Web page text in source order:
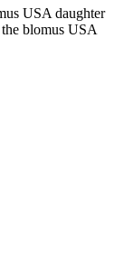
USA daughter
blomus USA